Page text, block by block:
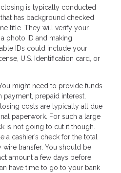
is typically conducted
has background checked
title. They will verify your
photo ID and making
IDs could include your
U.S. Identification card, or
might need to provide funds
prepaid interest,
costs are typically all due
paperwork. For such a large
is not going to cut it though.
a cashier’s check for the total
transfer. You should be
amount a few days before
have time to go to your bank